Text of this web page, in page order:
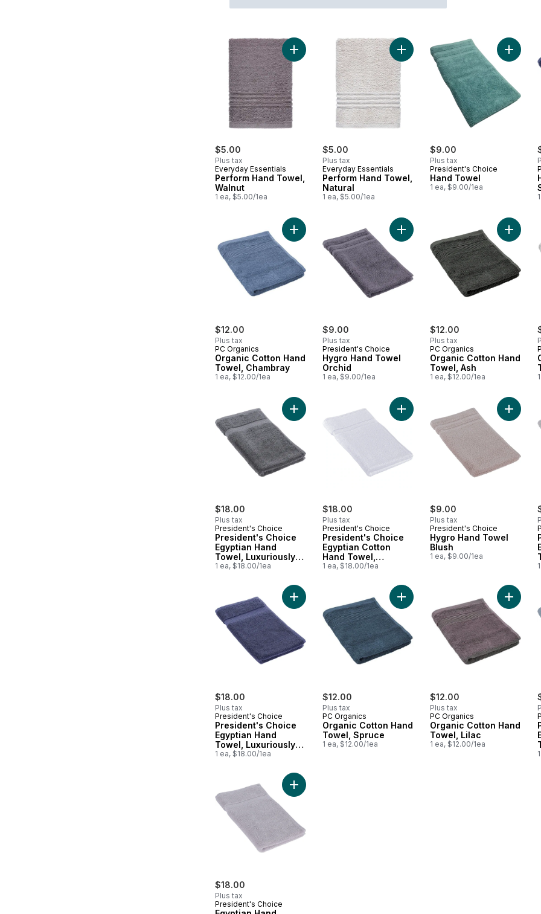
$5.00
Plus tax
Everyday Essentials
Perform Hand Towel,
Walnut
1 ea, $5.00/1ea
Add Perform Hand Towel, Walnut to cart
$5.00
Plus tax
Everyday Essentials
Perform Hand Towel,
Natural
1 ea, $5.00/1ea
Add Perform Hand Towel, Natural
$9.00
Plus tax
President's Choice
Hand Towel
1 ea, $9.00/1ea
Add
$12.00
Plus tax
PC Organics
Organic Cotton Hand
Towel, Chambray
1 ea, $12.00/1ea
Add Organic Cotton Hand Towel, Chambray to cart
$9.00
Plus tax
President's Choice
Hygro Hand Towel
Orchid
1 ea, $9.00/1ea
Add Hygro Hand Towel Orchid to
$12.00
Plus tax
PC Organics
Organic Cotton Hand
Towel, Ash
1 ea, $12.00/1ea
Add
$18.00
Plus tax
President's Choice
President's Choice
Egyptian Hand
Towel, Luxuriously
Soft & Highly
1 ea, $18.00/1ea
Add President's Choice Egyptian Hand Towel, Luxuriously
$18.00
Plus tax
President's Choice
President's Choice
Egyptian Cotton
Hand Towel,
Luxuriously Soft &
1 ea, $18.00/1ea
Add President's Choice Egyptian
$9.00
Plus tax
President's Choice
Hygro Hand Towel
Blush
1 ea, $9.00/1ea
Add
$18.00
Plus tax
President's Choice
President's Choice
Egyptian Hand
Towel, Luxuriously
Soft & Highly
1 ea, $18.00/1ea
Add President's Choice Egyptian Hand Towel, Luxuriously
$12.00
Plus tax
PC Organics
Organic Cotton Hand
Towel, Spruce
1 ea, $12.00/1ea
Add Organic Cotton Hand Towel,
$12.00
Plus tax
PC Organics
Organic Cotton Hand
Towel, Lilac
1 ea, $12.00/1ea
Add
$18.00
Plus tax
President's Choice
Add Egyptian Hand Towel, Luxuriously Soft & Highly